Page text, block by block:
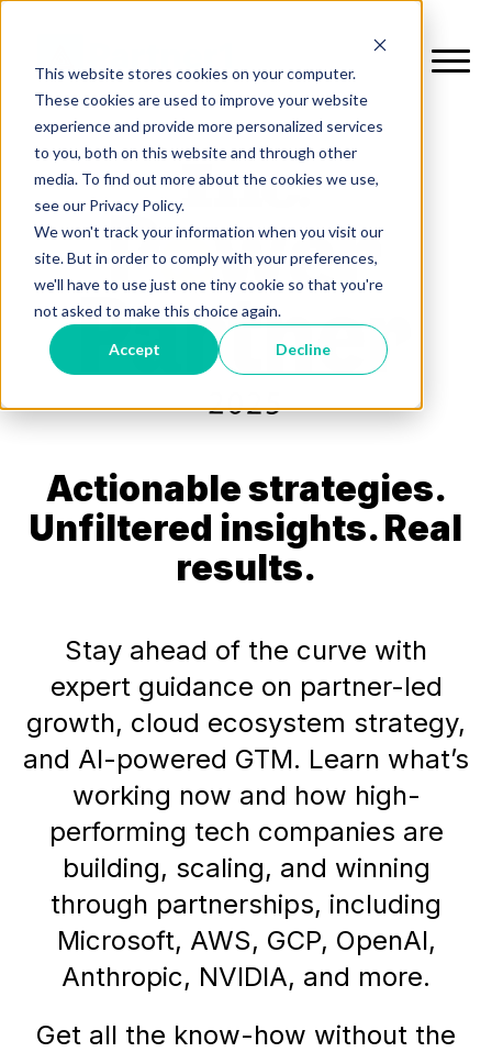
This website stores cookies on your computer.
These cookies are used to improve your website
experience and provide more personalized services
to you, both on this website and through other
media. To find out more about the cookies we use,
see our Privacy Policy.
We won't track your information when you visit our
site. But in order to comply with your preferences,
we'll have to use just one tiny cookie so that you're
not asked to make this choice again.
Accept Decline
Actionable strategies.
Unfiltered insights. Real
results.
Stay ahead of the curve with
expert guidance on partner-led
growth, cloud ecosystem strategy,
and AI-powered GTM. Learn what’s
working now and how high-
performing tech companies are
building, scaling, and winning
through partnerships, including
Microsoft, AWS, GCP, OpenAI,
Anthropic, NVIDIA, and more.
Get all the know-how without the